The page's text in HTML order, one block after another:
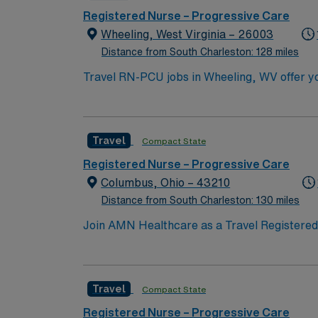
Registered Nurse – Progressive Care
Wheeling, West Virginia – 26003
Distance from South Charleston: 128 miles
Travel RN-PCU jobs in Wheeling, WV offer
progressive care nursing is required, and familiarity
excellent compensation, discounts, and
app and the company’s commitment to ethical standards as a
Wheeling, WV.
Travel Compact State
Registered Nurse – Progressive Care
Columbus, Ohio – 43210
Distance from South Charleston: 130 miles
Join AMN Healthcare as a Travel
and supportive environment. The facility is
Apply now to join this Travel Registered
Travel Compact State
Registered Nurse – Progressive Care